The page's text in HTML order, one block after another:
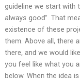
guideline we start with
always good”. That
existence of these
them. Above all, there
there, and we would
you feel like what you
below. When the idea